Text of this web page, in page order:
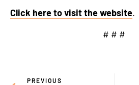
Click here to visit the website.
# # #
PREVIOUS